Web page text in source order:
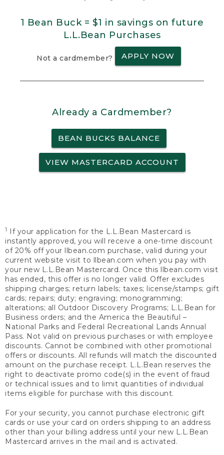
1 Bean Buck = $1 in savings on future
L.L.Bean Purchases
Not a cardmember? APPLY NOW
Already a Cardmember?
BEAN BUCKS BALANCE
VIEW MASTERCARD ACCOUNT
1
If your application for the L.L.Bean Mastercard is
instantly approved, you will receive a one-time discount
of 20% off your llbean.com purchase, valid during your
current website visit to llbean.com when you pay with
your new L.L.Bean Mastercard. Once this llbean.com visit
has ended, this offer is no longer valid. Offer excludes
shipping charges; return labels; taxes; license/stamps; gift
cards; repairs; duty; engraving; monogramming;
alterations; all Outdoor Discovery Programs; L.L.Bean for
Business orders; and the America the Beautiful –
National Parks and Federal Recreational Lands Annual
Pass. Not valid on previous purchases or with employee
discounts. Cannot be combined with other promotional
offers or discounts. All refunds will match the discounted
amount on the purchase receipt. L.L.Bean reserves the
right to deactivate promo code(s) in the event of fraud
or technical issues and to limit quantities of individual
items eligible for purchase with this discount.
For your security, you cannot purchase electronic gift
cards or use your card on orders shipping to an address
other than your billing address until your new L.L.Bean
Mastercard arrives in the mail and is activated.